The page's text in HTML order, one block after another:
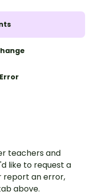
teachers and
like to request a
report an error,
above.